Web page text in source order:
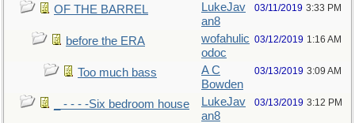
OF THE BARREL
LukeJav
an8
03/11/2019 3:33 PM
before the ERA
wofahulic
odoc
03/12/2019 1:16 AM
Too much bass
A C
Bowden
03/13/2019 3:09 AM
_ - - - -Six bedroom house
LukeJav
an8
03/13/2019 3:12 PM